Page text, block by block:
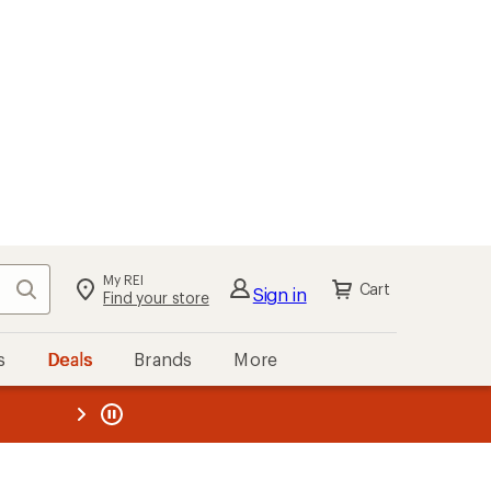
Search My REI
Find your store Sign in Cart
Deals Brands More
REI